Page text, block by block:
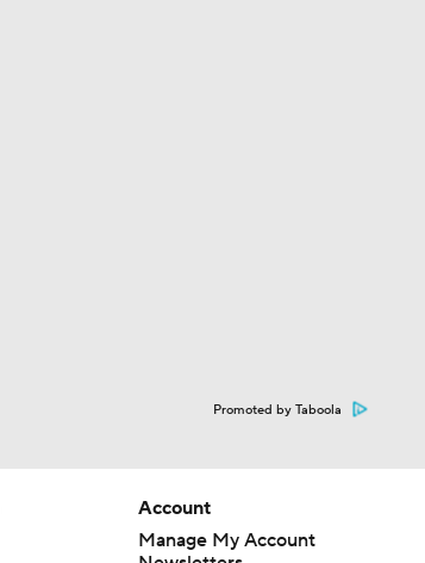
Promoted by Taboola
Account
Manage My Account